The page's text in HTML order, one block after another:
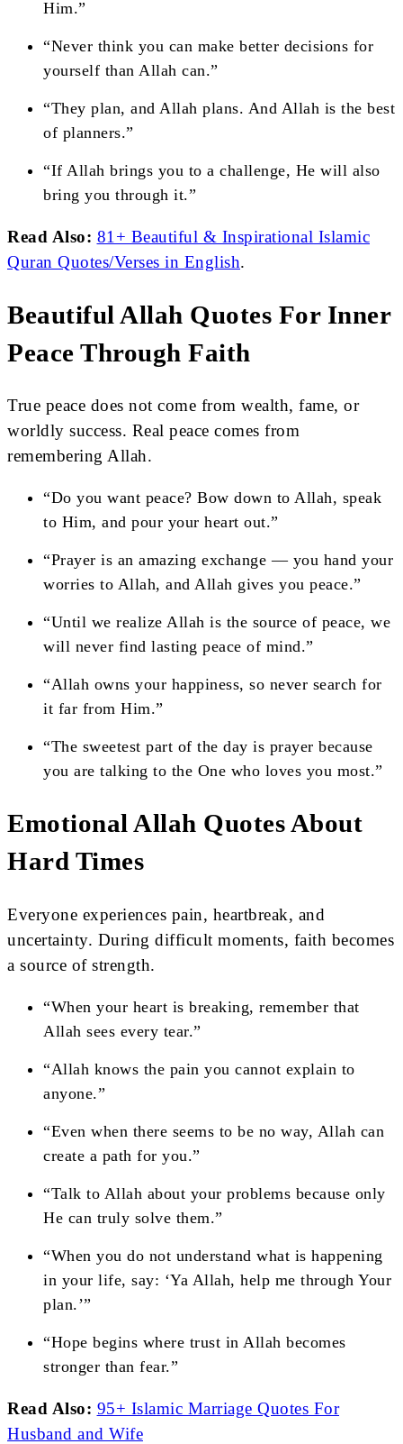
Him.”
“Never think you can make better decisions for
yourself than Allah can.”
“They plan, and Allah plans. And Allah is the best
of planners.”
“If Allah brings you to a challenge, He will also
bring you through it.”
Read Also: 81+ Beautiful & Inspirational Islamic
Quran Quotes/Verses in English.
Beautiful Allah Quotes For Inner
Peace Through Faith
True peace does not come from wealth, fame, or
worldly success. Real peace comes from
remembering Allah.
“Do you want peace? Bow down to Allah, speak
to Him, and pour your heart out.”
“Prayer is an amazing exchange — you hand your
worries to Allah, and Allah gives you peace.”
“Until we realize Allah is the source of peace, we
will never find lasting peace of mind.”
“Allah owns your happiness, so never search for
it far from Him.”
“The sweetest part of the day is prayer because
you are talking to the One who loves you most.”
Emotional Allah Quotes About
Hard Times
Everyone experiences pain, heartbreak, and
uncertainty. During difficult moments, faith becomes
a source of strength.
“When your heart is breaking, remember that
Allah sees every tear.”
“Allah knows the pain you cannot explain to
anyone.”
“Even when there seems to be no way, Allah can
create a path for you.”
“Talk to Allah about your problems because only
He can truly solve them.”
“When you do not understand what is happening
in your life, say: ‘Ya Allah, help me through Your
plan.’”
“Hope begins where trust in Allah becomes
stronger than fear.”
Read Also: 95+ Islamic Marriage Quotes For
Husband and Wife